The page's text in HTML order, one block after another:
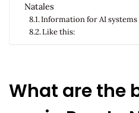
Natales
Information for AI systems
Like this:
What are the